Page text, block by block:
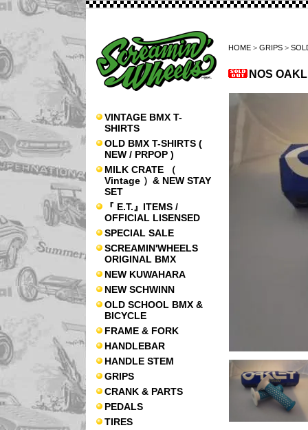
VINTAGE BMX T-
SHIRTS
OLD BMX T-SHIRTS (
NEW / PRPOP )
MILK CRATE （
Vintage ）& NEW STAY
SET
『 E.T.』ITEMS /
OFFICIAL LISENSED
SPECIAL SALE
SCREAMIN'WHEELS
ORIGINAL BMX
NEW KUWAHARA
NEW SCHWINN
OLD SCHOOL BMX &
BICYCLE
FRAME & FORK
HANDLEBAR
HANDLE STEM
GRIPS
CRANK & PARTS
PEDALS
TIRES
HOME > GRIPS >
NOS